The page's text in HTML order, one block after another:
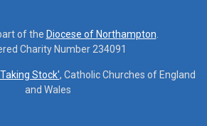
of the Diocese of Northampton
Charity Number 234091
Taking Stock', Catholic Churches of England
and Wales